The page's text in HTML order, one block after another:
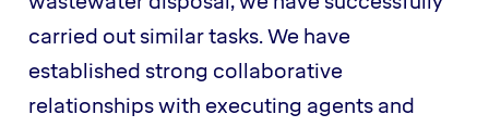
carried out similar tasks. We have
established strong collaborative
relationships with executing agents and